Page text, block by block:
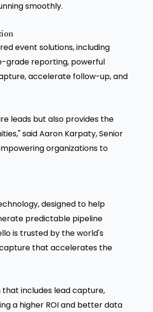
smoothly.
event solutions, including
grade reporting, powerful
accelerate follow-up, and
leads but also provides the
said Aaron Karpaty, Senior
organizations to
designed to help
predictable pipeline
is trusted by the world's
that accelerates the
includes lead capture,
a higher ROI and better data